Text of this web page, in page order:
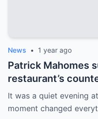
News • 1 year ago
Patrick Mahomes
restaurant’s
next! Patrick
restaurant, but is
It was a quiet evening
moment changed